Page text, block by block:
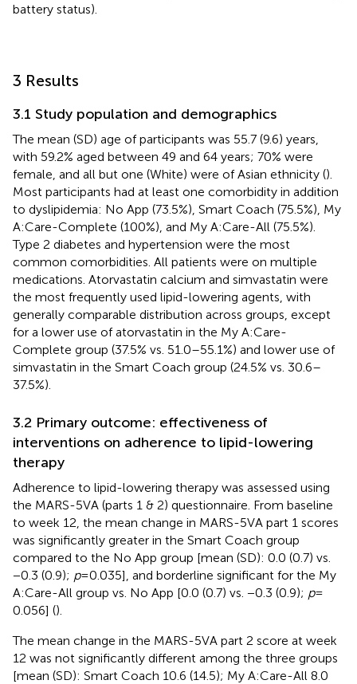
battery status).
3 Results
3.1 Study population and demographics
The mean (SD) age of participants was 55.7 (9.6) years,
with 59.2% aged between 49 and 64 years; 70% were
female, and all but one (White) were of Asian ethnicity ().
Most participants had at least one comorbidity in addition
to dyslipidemia: No App (73.5%), Smart Coach (75.5%), My
A:Care-Complete (100%), and My A:Care-All (75.5%).
Type 2 diabetes and hypertension were the most
common comorbidities. All patients were on multiple
medications. Atorvastatin calcium and simvastatin were
the most frequently used lipid-lowering agents, with
generally comparable distribution across groups, except
for a lower use of atorvastatin in the My A:Care-
Complete group (37.5% vs. 51.0–55.1%) and lower use of
simvastatin in the Smart Coach group (24.5% vs. 30.6–
37.5%).
3.2 Primary outcome: effectiveness of
interventions on adherence to lipid-lowering
therapy
Adherence to lipid-lowering therapy was assessed using
the MARS-5VA (parts 1 & 2) questionnaire. From baseline
to week 12, the mean change in MARS-5VA part 1 scores
was significantly greater in the Smart Coach group
compared to the No App group [mean (SD): 0.0 (0.7) vs.
−0.3 (0.9); p= 0.035], and borderline significant for the My
A:Care-All group vs. No App [0.0 (0.7) vs. −0.3 (0.9); p=
0.056] ().
The mean change in the MARS-5VA part 2 score at week
12 was not significantly different among the three groups
[mean (SD): Smart Coach 10.6 (14.5); My A:Care-All 8.0